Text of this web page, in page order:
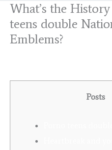
What’s the
teens double
Emblems?
Posts